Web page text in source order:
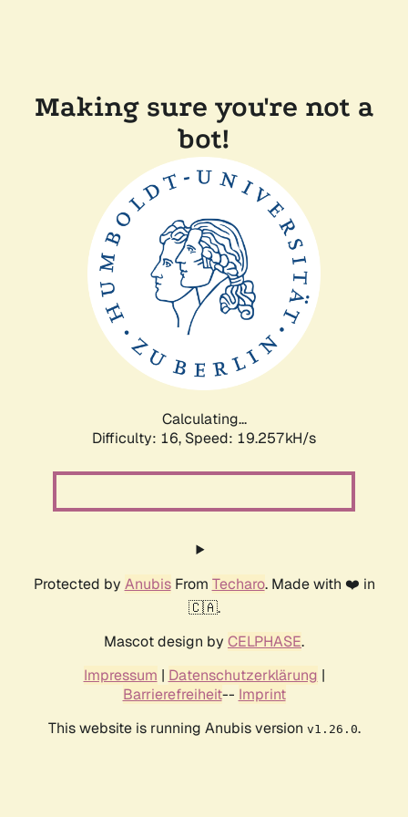
Making sure you're not a
bot!
Calculating...
Difficulty: 16, Speed: 19.257kH/s
Protected by AnubisFrom Techaro. Made with ❤️ in
🇨🇦.
Mascot design by CELPHASE.
Impressum | Datenschutzerklärung |
Barrierefreiheit-- Imprint
This website is running Anubis version v1.26.0.